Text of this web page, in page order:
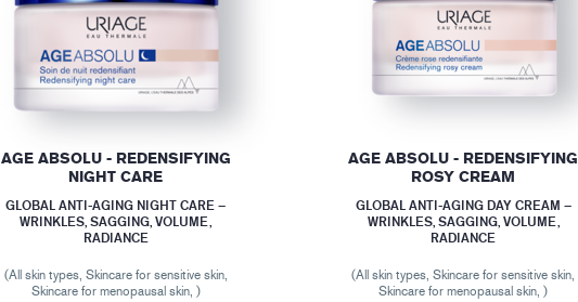
AGE ABSOLU - REDENSIFYING
NIGHT CARE
GLOBAL ANTI-AGING NIGHT CARE –
WRINKLES, SAGGING, VOLUME,
RADIANCE
(All skin types, Skincare for sensitive skin,
Skincare for menopausal skin, )
AGE ABSOLU - REDENSIFYING
ROSY CREAM
GLOBAL ANTI-AGING DAY CREAM –
WRINKLES, SAGGING, VOLUME,
RADIANCE
(All skin types, Skincare for sensitive skin,
Skincare for menopausal skin, )